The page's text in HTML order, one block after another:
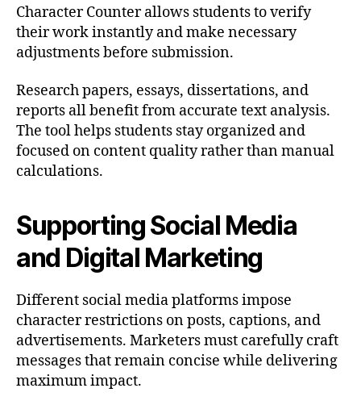
Character Counter allows students to verify
their work instantly and make necessary
adjustments before submission.
Research papers, essays, dissertations, and
reports all benefit from accurate text analysis.
The tool helps students stay organized and
focused on content quality rather than manual
calculations.
Supporting Social Media
and Digital Marketing
Different social media platforms impose
character restrictions on posts, captions, and
advertisements. Marketers must carefully craft
messages that remain concise while delivering
maximum impact.